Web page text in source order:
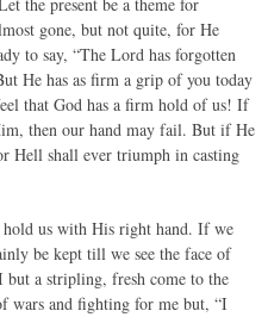
gone, but not quite, for He
to say, “The Lord has forgotten
He has as firm a grip of you today
that God has a firm hold of us! If
then our hand may fail. But if He
Hell shall ever triumph in casting
us with His right hand. If we
be kept till we see the face of
a stripling, fresh come to the
wars and fighting for me but, “I